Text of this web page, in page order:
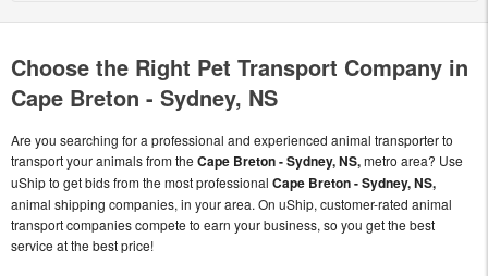
Choose the Right Pet Transport Company in
Cape Breton - Sydney, NS
Are you searching for a professional and experienced animal transporter to
transport your animals from the Cape Breton - Sydney, NS,metro area? Use
uShip to get bids from the most professional Cape Breton - Sydney, NS,
animal shipping companies, in your area. On uShip, customer-rated animal
transport companies compete to earn your business, so you get the best
service at the best price!